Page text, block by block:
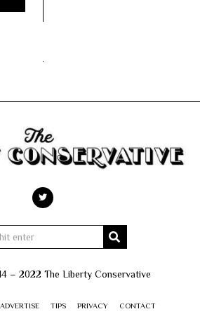
– 2022 The Liberty Conservative
ADVERTISE TIPS PRIVACY CONTACT